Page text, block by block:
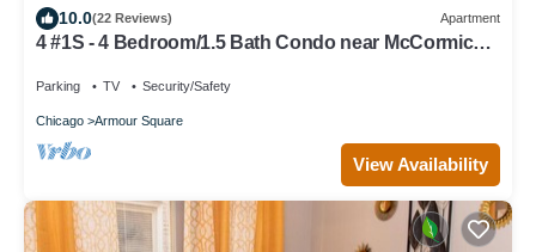
10.0(22 Reviews) Apartment
4 #1S - 4 Bedroom/1.5 Bath Condo near McCormick
Parking TV Security/Safety
Chicago Armour Square
View Availability